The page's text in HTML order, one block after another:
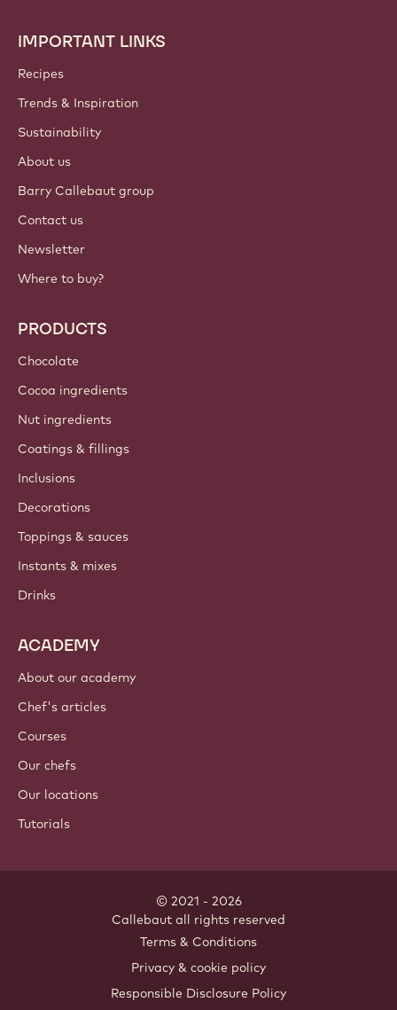
Footer
Callebaut
IMPORTANT LINKS
Recipes
Trends & Inspiration
Sustainability
About us
Barry Callebaut group
Contact us
Newsletter
Where to buy?
PRODUCTS
Chocolate
Cocoa ingredients
Nut ingredients
Coatings & fillings
Inclusions
Decorations
Toppings & sauces
Instants & mixes
Drinks
ACADEMY
About our academy
Chef's articles
Courses
Our chefs
Our locations
Tutorials
© 2021 - 2026
Callebaut all rights reserved
Terms & Conditions
Privacy & cookie policy
Responsible Disclosure Policy